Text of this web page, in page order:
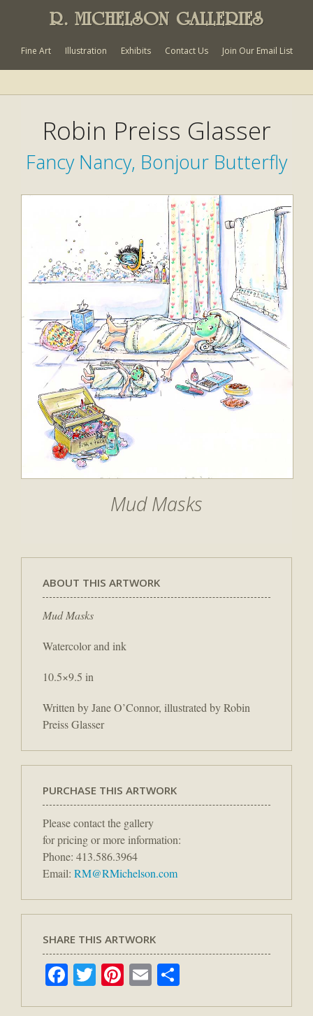
R. MICHELSON GALLERIES
Fine Art Illustration Exhibits Contact Us Join Our Email List
Robin Preiss Glasser
Fancy Nancy, Bonjour Butterfly
Mud Masks
ABOUT THIS ARTWORK
Mud Masks
Watercolor and ink
10.5×9.5 in
Written by Jane O’Connor, illustrated by Robin
Preiss Glasser
PURCHASE THIS ARTWORK
Please contact the gallery
for pricing or more information:
Phone: 413.586.3964
Email: RM@RMichelson.com
SHARE THIS ARTWORK
Facebook
TwitterPinterest
Email